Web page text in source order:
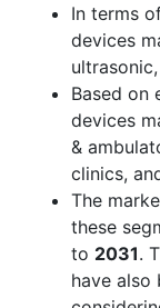
In terms
devices
Based on
devices
&
clinics,
The
these
to 2031.
have also